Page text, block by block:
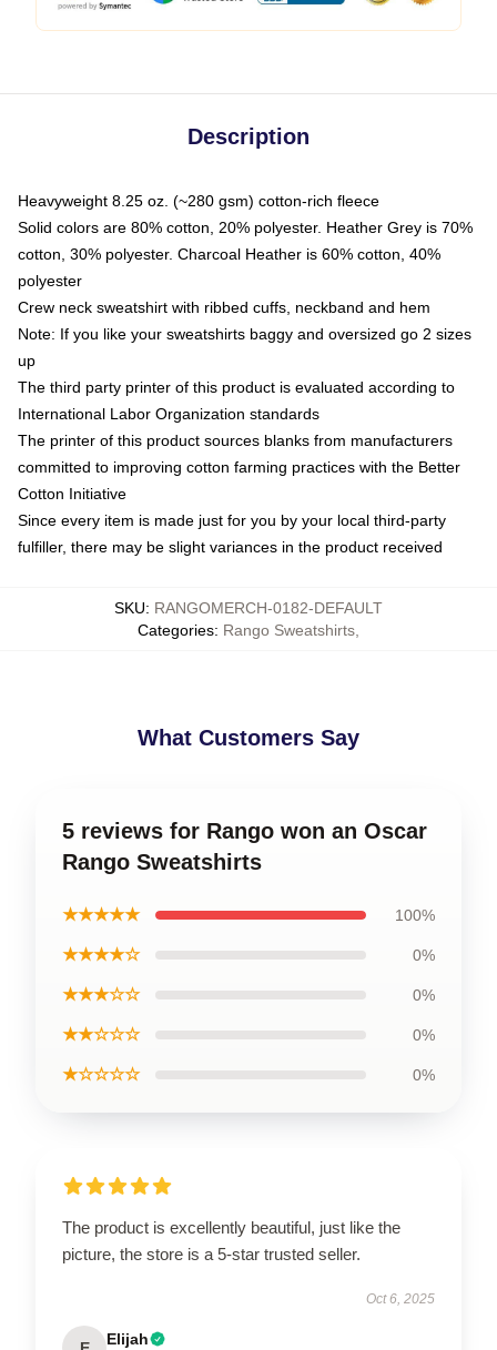
Description
Heavyweight 8.25 oz. (~280 gsm) cotton-rich fleece
Solid colors are 80% cotton, 20% polyester. Heather Grey is 70%
cotton, 30% polyester. Charcoal Heather is 60% cotton, 40%
polyester
Crew neck sweatshirt with ribbed cuffs, neckband and hem
Note: If you like your sweatshirts baggy and oversized go 2 sizes
up
The third party printer of this product is evaluated according to
International Labor Organization standards
The printer of this product sources blanks from manufacturers
committed to improving cotton farming practices with the Better
Cotton Initiative
Since every item is made just for you by your local third-party
fulfiller, there may be slight variances in the product received
SKU: RANGOMERCH-0182-DEFAULT
Categories: Rango Sweatshirts
What Customers Say
5 reviews for Rango won an Oscar
Rango Sweatshirts
★★★★★ 100%
★★★★☆ 0%
★★★☆☆ 0%
★★☆☆☆ 0%
★☆☆☆☆ 0%
The product is excellently beautiful, just like the
picture, the store is a 5-star trusted seller.
Oct 6, 2025
Elijah